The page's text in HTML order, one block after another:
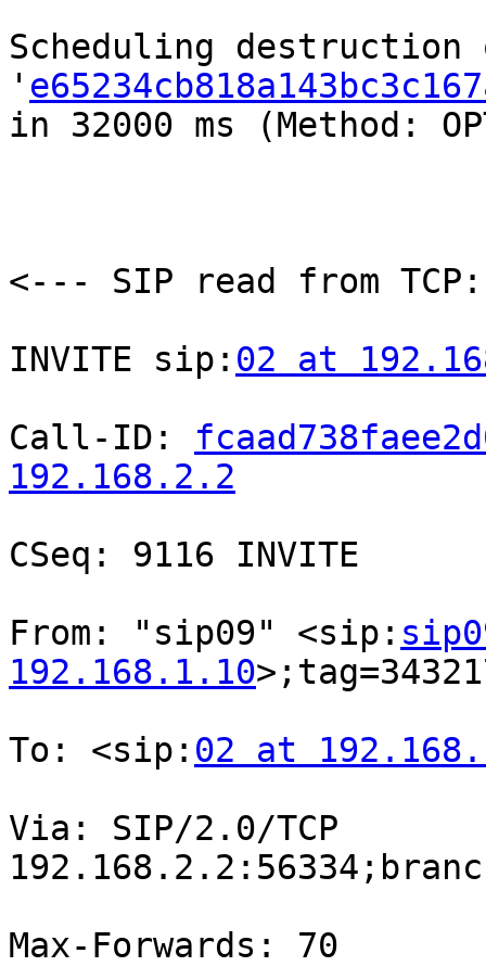
Scheduling
'
in 32000 ms (Method:
<--- SIP read from
INVITE sip: 02 at
Call-ID:
192.168.2.2
CSeq: 9116 INVITE
From: "sip09" <sip:
192.168.1.10
To: <sip: 02 at
Via: SIP/2.0/TCP
Max-Forwards: 70